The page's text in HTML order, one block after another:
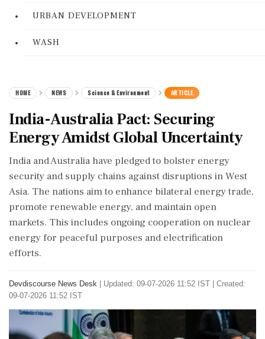
URBAN DEVELOPMENT
WASH
HOME NEWS Science & Environment ARTICLE
India-Australia Pact: Securing
Energy Amidst Global Uncertainty
India and Australia have pledged to bolster energy
security and supply chains against disruptions in West
Asia. The nations aim to enhance bilateral energy trade,
promote renewable energy, and maintain open
markets. This includes ongoing cooperation on nuclear
energy for peaceful purposes and electrification
efforts.
Devdiscourse News Desk
Updated: 09-07-2026 11:52 IST | Created:
09-07-2026 11:52 IST